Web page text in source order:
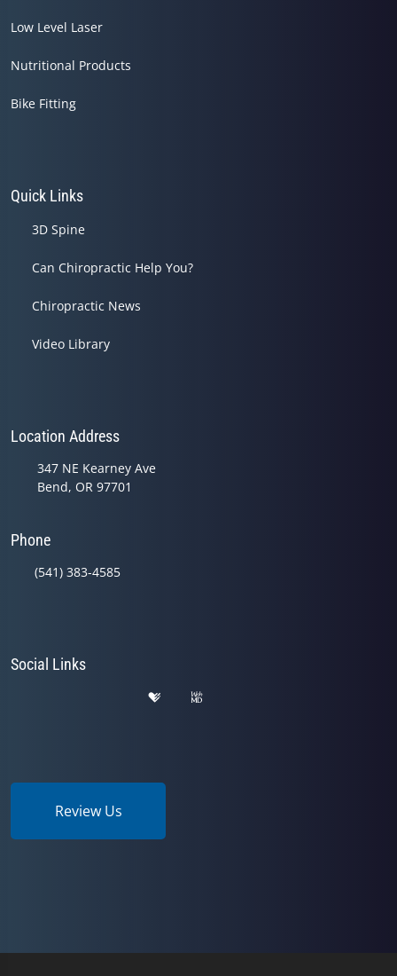
Low Level Laser
Nutritional Products
Bike Fitting
Quick Links
3D Spine
Can Chiropractic Help You?
Chiropractic News
Video Library
Location Address
347 NE Kearney Ave
Bend, OR 97701
Phone
(541) 383-4585
Social Links
Review Us